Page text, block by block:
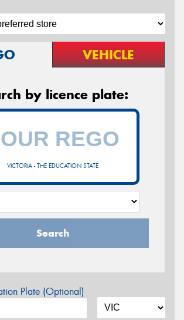
VEHICLE
by licence plate:
VICTORIA - THE EDUCATION STATE
Search
Plate (Optional)